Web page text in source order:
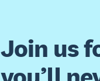
Join us